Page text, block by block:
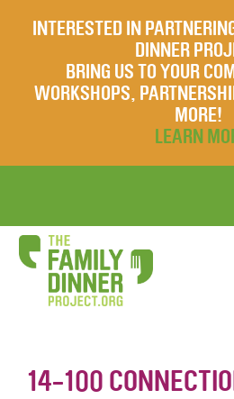
INTERESTED IN
DINNER
BRING US TO YOUR
WORKSHOPS,
MORE!
LEARN
14-100